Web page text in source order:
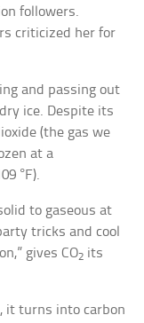
followers.
criticized her for
and passing out
ice. Despite its
(the gas we
at a
°F).
to gaseous at
tricks and cool
gives CO2 its
it turns into carbon